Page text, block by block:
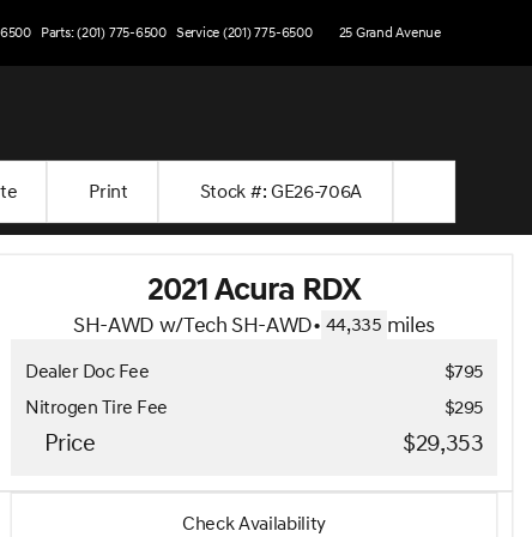
Parts: (201) 775-6500 Service (201) 775-6500 25 Grand Avenue
Print Stock #: GE26-706A
2021 Acura RDX
SH-AWD w/Tech SH-AWD• 44,335 miles
Dealer Doc Fee
$795
Nitrogen Tire Fee
$295
Price $29,353
2021 Acura RDX
Check Availability